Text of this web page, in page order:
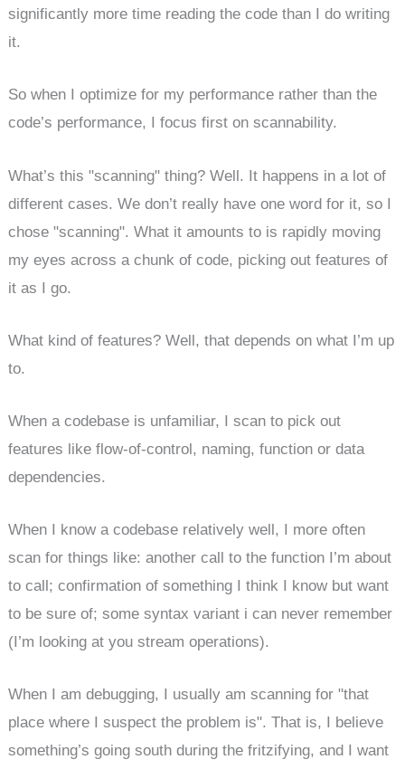
significantly more time reading the code than I do writing
it.
So when I optimize for my performance rather than the
code’s performance, I focus first on scannability.
What’s this "scanning" thing? Well. It happens in a lot of
different cases. We don’t really have one word for it, so I
chose "scanning". What it amounts to is rapidly moving
my eyes across a chunk of code, picking out features of
it as I go.
What kind of features? Well, that depends on what I’m up
to.
When a codebase is unfamiliar, I scan to pick out
features like flow-of-control, naming, function or data
dependencies.
When I know a codebase relatively well, I more often
scan for things like: another call to the function I’m about
to call; confirmation of something I think I know but want
to be sure of; some syntax variant i can never remember
(I’m looking at you stream operations).
When I am debugging, I usually am scanning for "that
place where I suspect the problem is". That is, I believe
something’s going south during the fritzifying, and I want